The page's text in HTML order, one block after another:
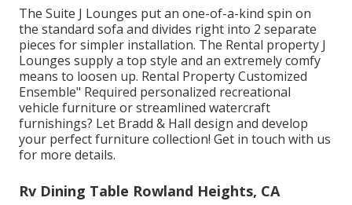
The Suite J Lounges put an one-of-a-kind spin on
the standard sofa and divides right into 2 separate
pieces for simpler installation. The Rental property J
Lounges supply a top style and an extremely comfy
means to loosen up. Rental Property Customized
Ensemble" Required personalized recreational
vehicle furniture or streamlined watercraft
furnishings? Let Bradd & Hall design and develop
your perfect furniture collection! Get in touch with us
for more details.
Rv Dining Table Rowland Heights, CA